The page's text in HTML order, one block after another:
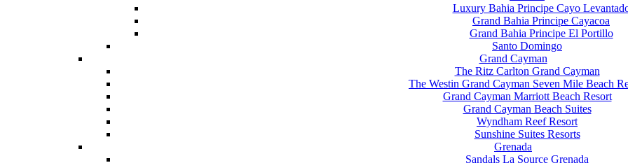
Luxury Bahia Principe Cayo
Grand Bahia Principe Cayacoa
Grand Bahia Principe El Portillo
Santo Domingo
Grand Cayman
The Ritz Carlton Grand Cayman
The Westin Grand Cayman Seven Mile Beach
Grand Cayman Marriott Beach Resort
Grand Cayman Beach Suites
Wyndham Reef Resort
Sunshine Suites Resorts
Grenada
Sandals La Source Grenada